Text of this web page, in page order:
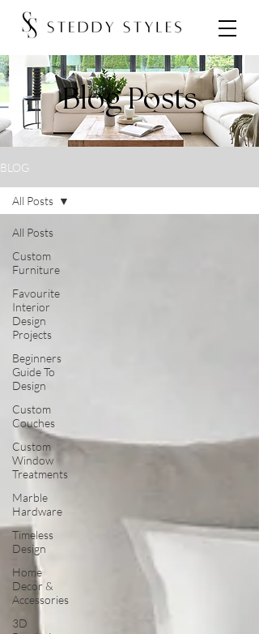
Blog Posts
BLOG
All Posts
Custom
Furniture
Favourite
Interior
Design
Projects
Beginners
Guide To
Design
Custom
Couches
Custom
Window
Treatments
Marble
Hardware
Timeless
Design
Home
Decor &
Accessories
3D
All Posts